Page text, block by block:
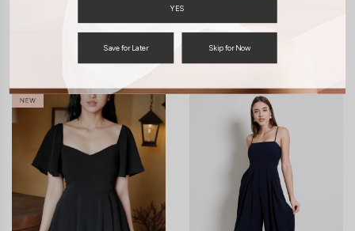
YES
Save for Later Skip for Now